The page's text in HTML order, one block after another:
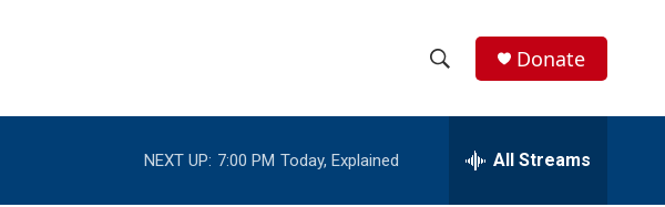
h
e
h
Donate
NEXT UP: 7:00 PM Today, Explained All Streams